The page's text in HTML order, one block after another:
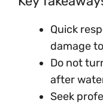
Quick
damage
Do not
after
Seek